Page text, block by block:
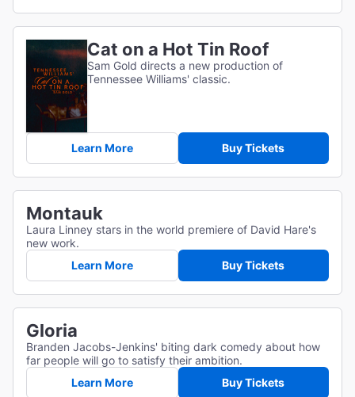
Cat on a Hot Tin Roof
Sam Gold directs a new production of
Tennessee Williams' classic.
Learn More Buy Tickets
Montauk
Laura Linney stars in the world premiere of David Hare's
new work.
Learn More
Buy Tickets
Gloria
Branden Jacobs-Jenkins' biting dark comedy about how
far people will go to satisfy their ambition.
Learn More
Buy Tickets